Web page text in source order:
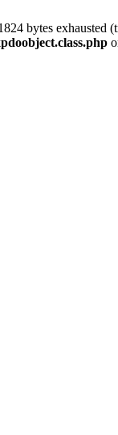
bytes exhausted